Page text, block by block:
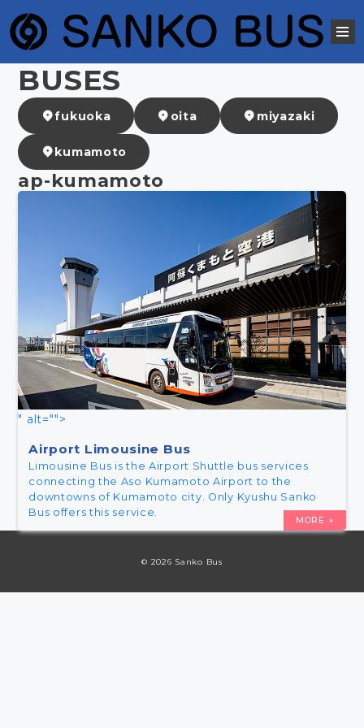
BUSES
fukuoka oita miyazaki
kumamoto
ap-kumamoto
" alt="">
Airport Limousine Bus
Limousine Bus is the Airport Shuttle bus services
connecting the Aso Kumamoto Airport to the
downtowns of Kumamoto city. Only Kyushu Sanko
Bus offers this service.
MORE
© 2026 Sanko Bus